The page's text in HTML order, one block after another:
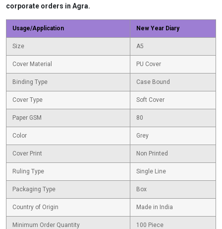
corporate orders in Agra.
Usage/Application New Year Diary
Size A5
Cover Material PU Cover
Binding Type Case Bound
Cover Type Soft Cover
Paper GSM 80
Color Grey
Cover Print Non Printed
Ruling Type Single Line
Packaging Type Box
Country of Origin Made in India
Minimum Order Quantity 100 Piece